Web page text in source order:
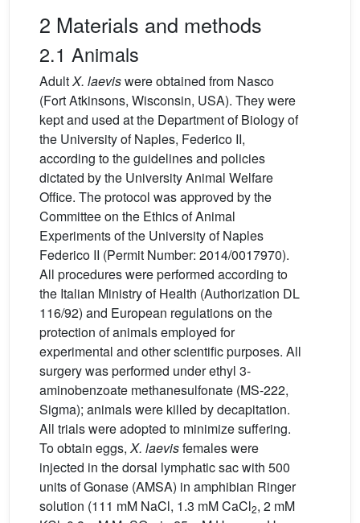
2 Materials and methods
2.1 Animals
AdultX. laeviswere obtained from Nasco
(Fort Atkinsons, Wisconsin, USA). They were
kept and used at the Department of Biology of
the University of Naples, Federico II,
according to the guidelines and policies
dictated by the University Animal Welfare
Office. The protocol was approved by the
Committee on the Ethics of Animal
Experiments of the University of Naples
Federico II (Permit Number: 2014/0017970).
All procedures were performed according to
the Italian Ministry of Health (Authorization DL
116/92) and European regulations on the
protection of animals employed for
experimental and other scientific purposes. All
surgery was performed under ethyl 3-
aminobenzoate methanesulfonate (MS-222,
Sigma); animals were killed by decapitation.
All trials were adopted to minimize suffering.
To obtain eggs,X. laevisfemales were
injected in the dorsal lymphatic sac with 500
units of Gonase (AMSA) in amphibian Ringer
solution (111 mM NaCl, 1.3 mM CaCl2, 2 mM